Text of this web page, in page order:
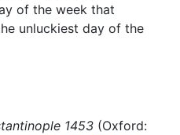
of the week that
unluckiest day of the
1453 (Oxford: